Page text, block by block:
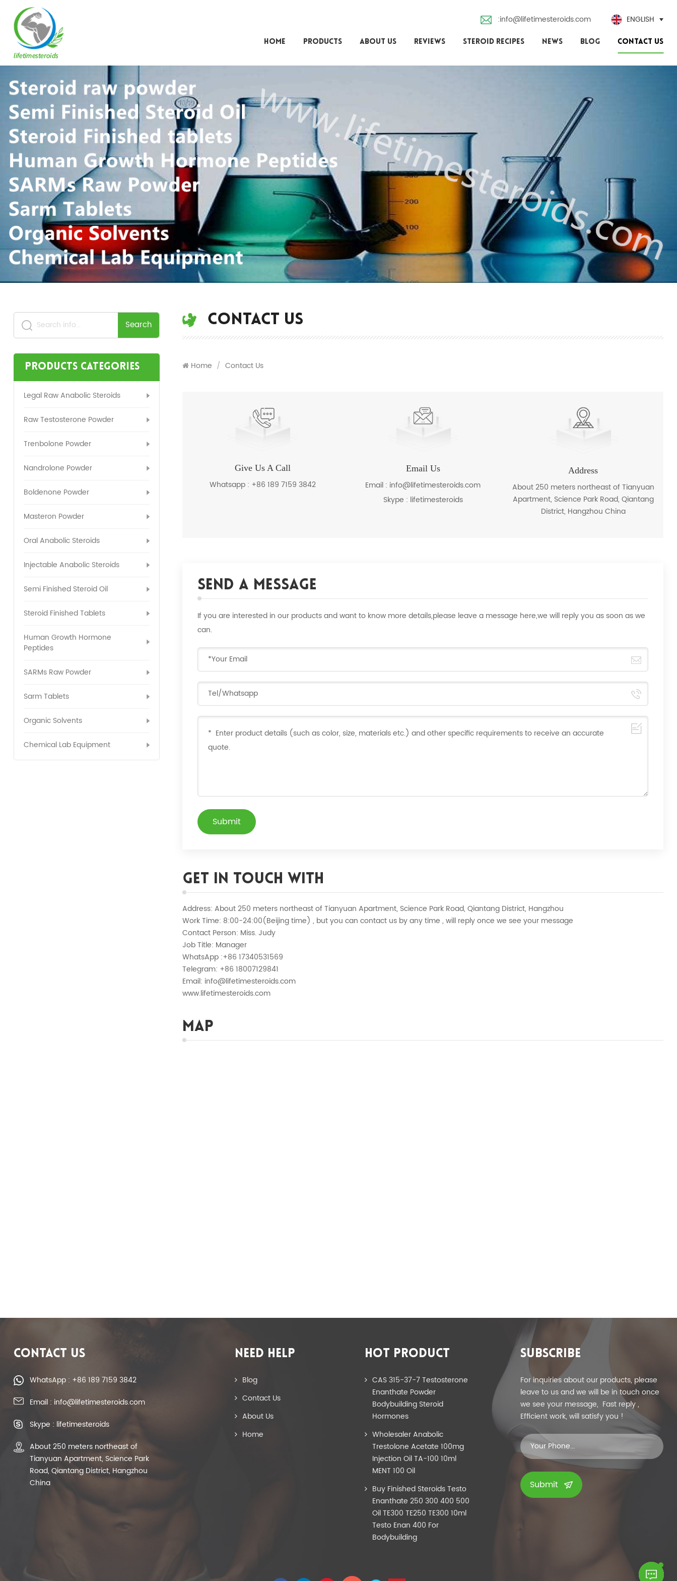
:info@lifetimesteroids.com ENGLISH
HOME PRODUCTS ABOUT US REVIEWS STEROID RECIPES NEWS BLOG CONTACT US
Search
Products Categories
Legal Raw Anabolic Steroids
Raw Testosterone Powder
Trenbolone Powder
Nandrolone Powder
Boldenone Powder
Masteron Powder
Oral Anabolic Steroids
Injectable Anabolic Steroids
Semi Finished Steroid Oil
Steroid Finished Tablets
Human Growth Hormone
Peptides
SARMs Raw Powder
Sarm Tablets
Organic Solvents
Chemical Lab Equipment
CONTACT US
Home / Contact Us
Give Us A Call
Whatsapp : +86 189 7159 3842
Email Us
Email : info@lifetimesteroids.com
Skype : lifetimesteroids
Address
About 250 meters northeast of Tianyuan
Apartment, Science Park Road, Qiantang
District, Hangzhou China
Send A Message
If you are interested in our products and want to know more details,please leave a message here,we will reply you as soon as we
can.
Submit
Get In Touch With
Address: About 250 meters northeast of Tianyuan Apartment, Science Park Road, Qiantang District, Hangzhou
Work Time: 8:00-24:00(Beijing time) , but you can contact us by any time , will reply once we see your message
Contact Person: Miss. Judy
Job Title: Manager
WhatsApp :+86 17340531569
Telegram: +86 18007129841
Email: info@lifetimesteroids.com
www.lifetimesteroids.com
Map
CONTACT US
WhatsApp : +86 189 7159 3842
Email : info@lifetimesteroids.com
Skype : lifetimesteroids
About 250 meters northeast of
Tianyuan Apartment, Science Park
Road, Qiantang District, Hangzhou
China
NEED HELP
Blog
Contact Us
About Us
Home
HOT PRODUCT
CAS 315-37-7 Testosterone
Enanthate Powder
Bodybuilding Steroid
Hormones
Wholesaler Anabolic
Trestolone Acetate 100mg
Injection Oil TA-100 10ml
MENT 100 Oil
Buy Finished Steroids Testo
Enanthate 250 300 400 500
Oil TE300 TE250 TE300 10ml
Testo Enan 400 For
Bodybuilding
SUBSCRIBE
For inquiries about our products, please
leave to us and we will be in touch once
we see your message, Fast reply ,
Efficient work, will satisfy you !
Submit